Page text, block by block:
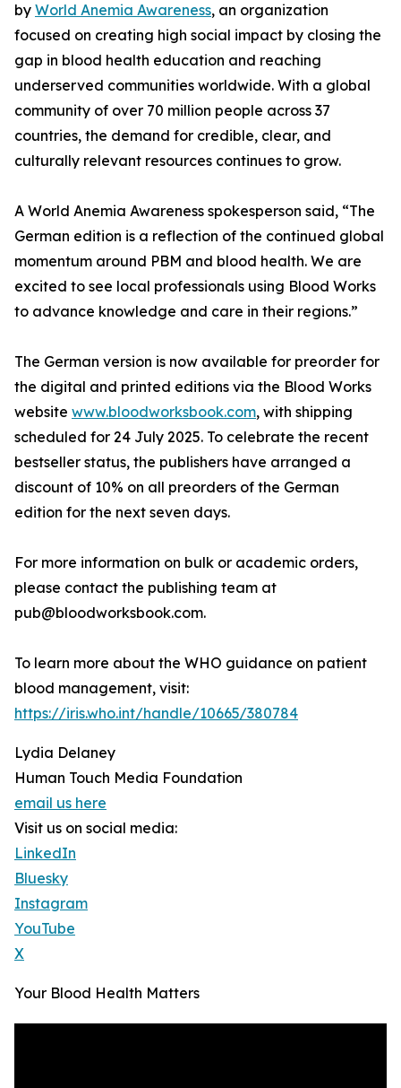
by World Anemia Awareness, an organization
focused on creating high social impact by closing the
gap in blood health education and reaching
underserved communities worldwide. With a global
community of over 70 million people across 37
countries, the demand for credible, clear, and
culturally relevant resources continues to grow.
A World Anemia Awareness spokesperson said, “The
German edition is a reflection of the continued global
momentum around PBM and blood health. We are
excited to see local professionals using Blood Works
to advance knowledge and care in their regions.”
The German version is now available for preorder for
the digital and printed editions via the Blood Works
website www.bloodworksbook.com, with shipping
scheduled for 24 July 2025. To celebrate the recent
bestseller status, the publishers have arranged a
discount of 10% on all preorders of the German
edition for the next seven days.
For more information on bulk or academic orders,
please contact the publishing team at
pub@bloodworksbook.com.
To learn more about the WHO guidance on patient
blood management, visit:
https://iris.who.int/handle/10665/380784
Lydia Delaney
Human Touch Media Foundation
email us here
Visit us on social media:
LinkedIn
Bluesky
Instagram
YouTube
X
Your Blood Health Matters